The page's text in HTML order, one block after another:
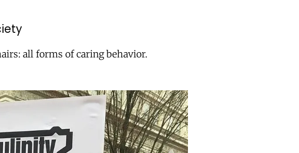
all forms of caring behavior.